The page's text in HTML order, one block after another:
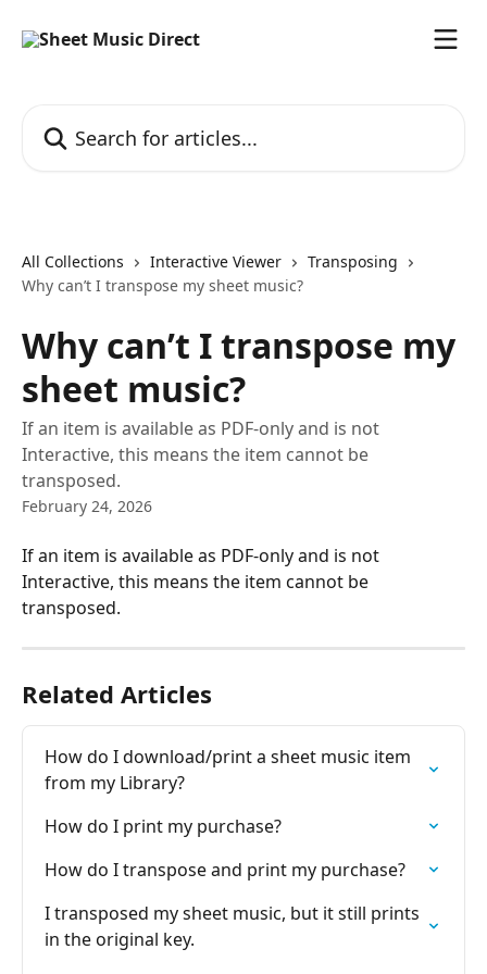
All Collections Interactive Viewer
Transposing
Why can’t I transpose my sheet music?
Why can’t I transpose my
sheet music?
If an item is available as PDF-only and is not
Interactive, this means the item cannot be
transposed.
February 24, 2026
If an item is available as PDF-only and is not
Interactive, this means the item cannot be
transposed.
Related Articles
How do I download/print a sheet music item
from my Library?
How do I print my purchase?
How do I transpose and print my purchase?
I transposed my sheet music, but it still prints
in the original key.